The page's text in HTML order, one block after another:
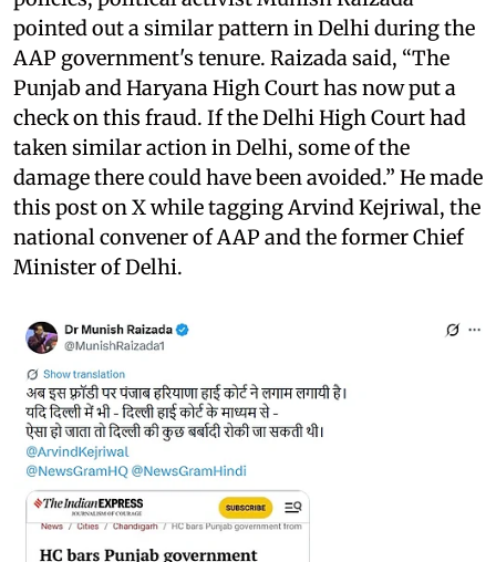
pointed out a similar pattern in Delhi during the
AAP government's tenure. Raizada said, “The
Punjab and Haryana High Court has now put a
check on this fraud. If the Delhi High Court had
taken similar action in Delhi, some of the
damage there could have been avoided.” He made
this post on X while tagging Arvind Kejriwal, the
national convener of AAP and the former Chief
Minister of Delhi.